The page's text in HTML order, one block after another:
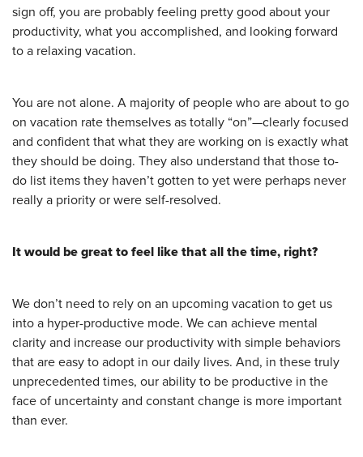
sign off, you are probably feeling pretty good about your
productivity, what you accomplished, and looking forward
to a relaxing vacation.
You are not alone. A majority of people who are about to go
on vacation rate themselves as totally “on”—clearly focused
and confident that what they are working on is exactly what
they should be doing. They also understand that those to-
do list items they haven’t gotten to yet were perhaps never
really a priority or were self-resolved.
It would be great to feel like that all the time, right?
We don’t need to rely on an upcoming vacation to get us
into a hyper-productive mode. We can achieve mental
clarity and increase our productivity with simple behaviors
that are easy to adopt in our daily lives. And, in these truly
unprecedented times, our ability to be productive in the
face of uncertainty and constant change is more important
than ever.